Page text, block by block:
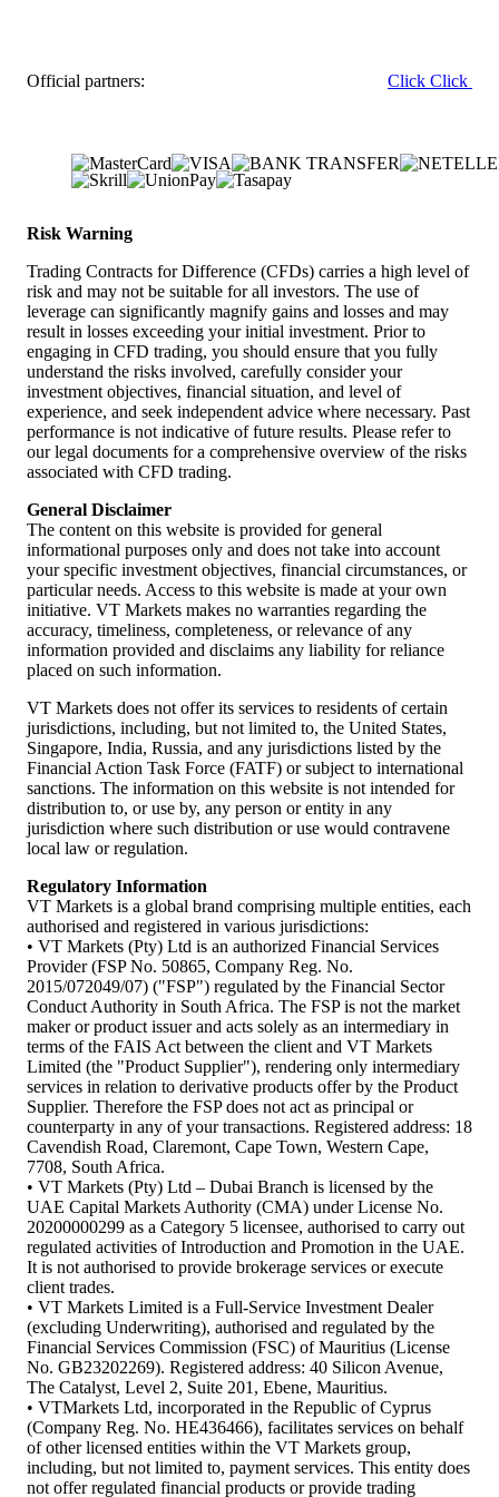
Click Click
Official partners:
Risk Warning
Trading Contracts for Difference (CFDs) carries a high level of
risk and may not be suitable for all investors. The use of
leverage can significantly magnify gains and losses and may
result in losses exceeding your initial investment. Prior to
engaging in CFD trading, you should ensure that you fully
understand the risks involved, carefully consider your
investment objectives, financial situation, and level of
experience, and seek independent advice where necessary. Past
performance is not indicative of future results. Please refer to
our legal documents for a comprehensive overview of the risks
associated with CFD trading.
General Disclaimer
The content on this website is provided for general
informational purposes only and does not take into account
your specific investment objectives, financial circumstances, or
particular needs. Access to this website is made at your own
initiative. VT Markets makes no warranties regarding the
accuracy, timeliness, completeness, or relevance of any
information provided and disclaims any liability for reliance
placed on such information.
VT Markets does not offer its services to residents of certain
jurisdictions, including, but not limited to, the United States,
Singapore, India, Russia, and any jurisdictions listed by the
Financial Action Task Force (FATF) or subject to international
sanctions. The information on this website is not intended for
distribution to, or use by, any person or entity in any
jurisdiction where such distribution or use would contravene
local law or regulation.
Regulatory Information
VT Markets is a global brand comprising multiple entities, each
authorised and registered in various jurisdictions:
• VT Markets (Pty) Ltd is an authorized Financial Services
Provider (FSP No. 50865, Company Reg. No.
2015/072049/07) ("FSP") regulated by the Financial Sector
Conduct Authority in South Africa. The FSP is not the market
maker or product issuer and acts solely as an intermediary in
terms of the FAIS Act between the client and VT Markets
Limited (the "Product Supplier"), rendering only intermediary
services in relation to derivative products offer by the Product
Supplier. Therefore the FSP does not act as principal or
counterparty in any of your transactions. Registered address: 18
Cavendish Road, Claremont, Cape Town, Western Cape,
7708, South Africa.
• VT Markets (Pty) Ltd – Dubai Branch is licensed by the
UAE Capital Markets Authority (CMA) under License No.
20200000299 as a Category 5 licensee, authorised to carry out
regulated activities of Introduction and Promotion in the UAE.
It is not authorised to provide brokerage services or execute
client trades.
• VT Markets Limited is a Full-Service Investment Dealer
(excluding Underwriting), authorised and regulated by the
Financial Services Commission (FSC) of Mauritius (License
No. GB23202269). Registered address: 40 Silicon Avenue,
The Catalyst, Level 2, Suite 201, Ebene, Mauritius.
• VTMarkets Ltd, incorporated in the Republic of Cyprus
(Company Reg. No. HE436466), facilitates services on behalf
of other licensed entities within the VT Markets group,
including, but not limited to, payment services. This entity does
not offer regulated financial products or provide trading